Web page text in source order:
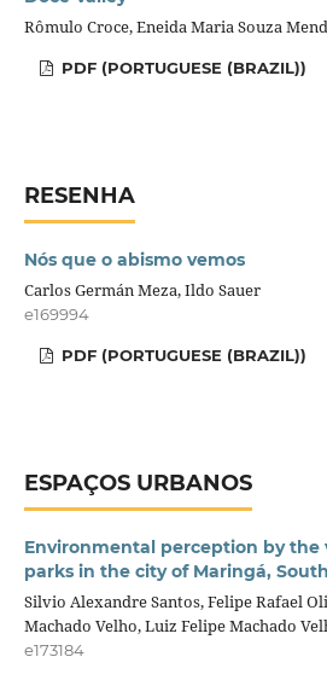
Rômulo Croce, Eneida Maria Souza
PDF (PORTUGUESE (BRAZIL))
RESENHA
Nós que o abismo vemos
Carlos Germán Meza, Ildo Sauer
e169994
PDF (PORTUGUESE (BRAZIL))
ESPAÇOS URBANOS
Environmental perception by the
parks in the city of Maringá,
Silvio Alexandre Santos, Felipe Rafael
Machado Velho, Luiz Felipe Machado
e173184